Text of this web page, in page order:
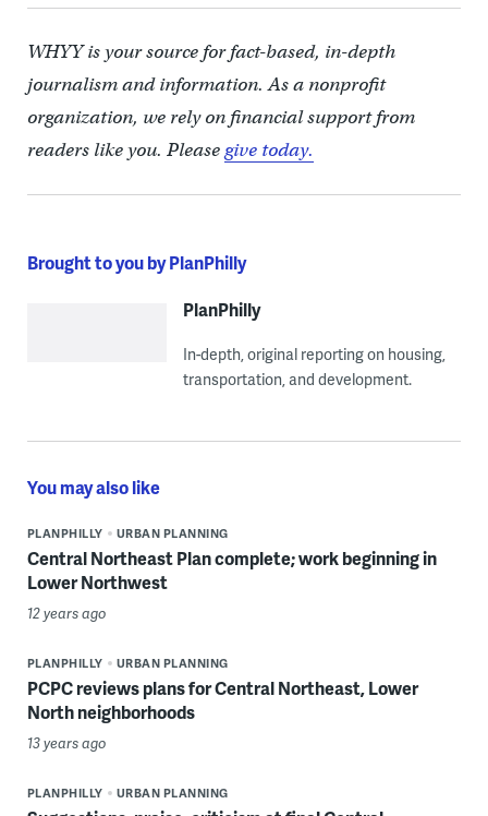
WHYY is your source for fact-based, in-depth
journalism and information. As a nonprofit
organization, we rely on financial support from
readers like you. Pleasegive today.
Brought to you by PlanPhilly
PlanPhilly
In-depth, original reporting on housing,
transportation, and development.
You may also like
PLANPHILLY URBAN PLANNING
Central Northeast Plan complete; work beginning in
Lower Northwest
12 years ago
PLANPHILLY URBAN PLANNING
PCPC reviews plans for Central Northeast, Lower
North neighborhoods
13 years ago
PLANPHILLY URBAN PLANNING